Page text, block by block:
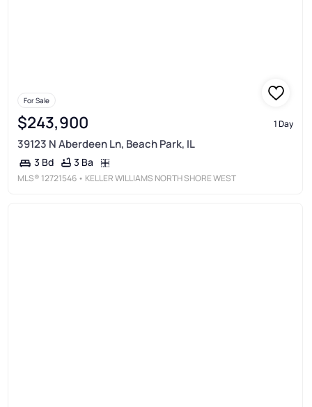
For Sale
$243,900 1 Day
39123 N Aberdeen Ln, Beach Park, IL
3 Bd 3 Ba
MLS® 12721546 • KELLER WILLIAMS NORTH SHORE WEST